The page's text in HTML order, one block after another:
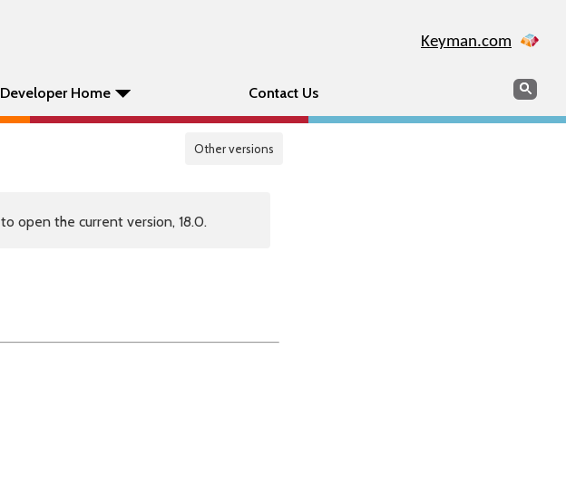
Keyman.com
Developer Home Contact Us Search
Other versions
to open the current version, 18.0.